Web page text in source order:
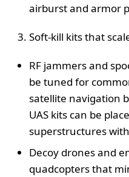
airburst and armor
Soft-kill kits that
RF jammers and
be tuned for
satellite navigation
UAS kits can be
superstructures
Decoy drones and
quadcopters that